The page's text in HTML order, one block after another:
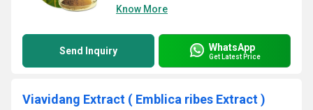
Know More
Send Inquiry WhatsApp
Get Latest Price
Viavidang Extract ( Emblica ribes Extract )